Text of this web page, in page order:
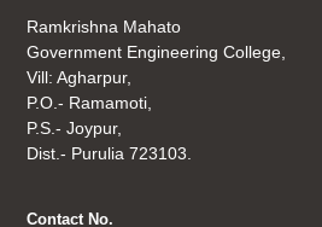
Ramkrishna Mahato
Government Engineering College,
Vill: Agharpur,
P.O.- Ramamoti,
P.S.- Joypur,
Dist.- Purulia 723103.
Contact No.